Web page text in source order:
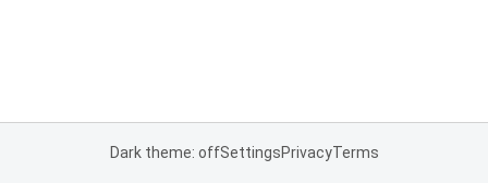
Dark theme: offSettingsPrivacyTerms